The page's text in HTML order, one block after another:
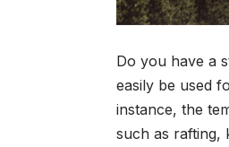
Do you have a
easily be used
instance, the
such as rafting,